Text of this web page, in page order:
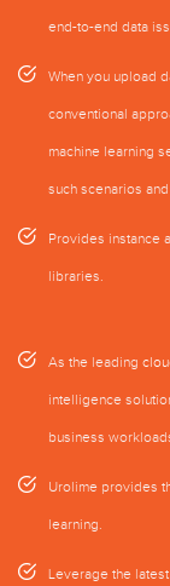
end-to-end data
When you upload
conventional
machine learning
such scenarios
Provides instance
libraries.
As the leading
intelligence
business
Urolime provides
learning.
Leverage the latest